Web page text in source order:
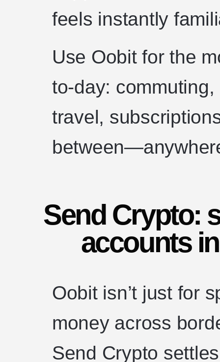
feels instantly
Use Oobit for the
to-day:
travel,
Send Crypto:
accounts
Oobit isn’t just for
money across
Send Crypto